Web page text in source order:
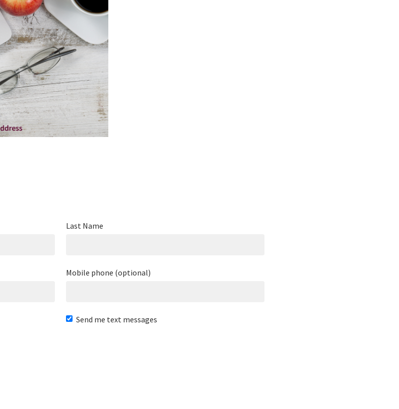
Last Name
Mobile phone (optional)
Send me text messages